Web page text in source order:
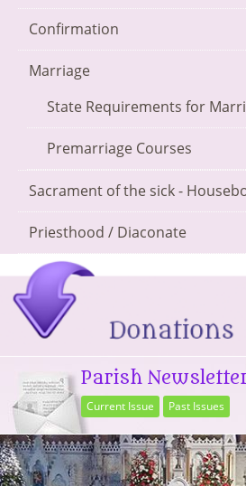
Confirmation
Marriage
State Requirements for
Premarriage Courses
Sacrament of the sick -
Priesthood / Diaconate
Parish
Current Issue Past Issues